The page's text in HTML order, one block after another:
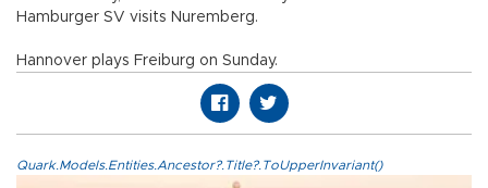
Hamburger SV visits Nuremberg.
Hannover plays Freiburg on Sunday.
Quark.Models.Entities.Ancestor?.Title?.ToUpperInvariant()